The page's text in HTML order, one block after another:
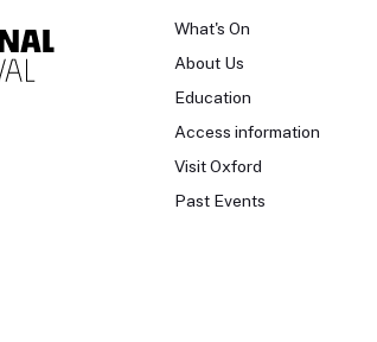
What's On
About Us
Education
Access information
Visit Oxford
Past Events